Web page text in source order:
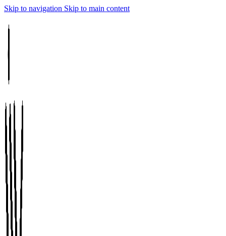
Skip to navigation Skip to main content